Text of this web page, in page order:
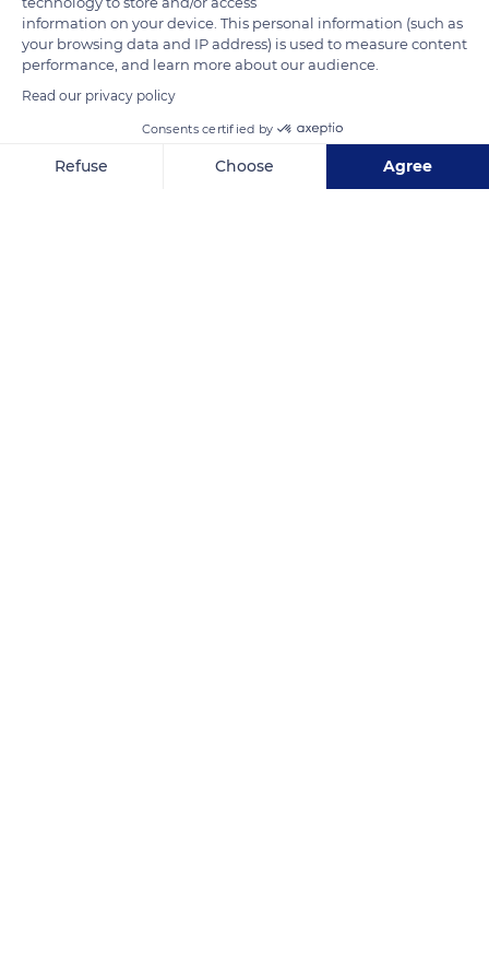
READ MORE TRANSLATE
information on your device. This personal information (such as
your browsing data and IP address) is used to measure content
performance, and learn more about our audience.
Read our privacy policy
Consents certified by
Refuse Choose Agree